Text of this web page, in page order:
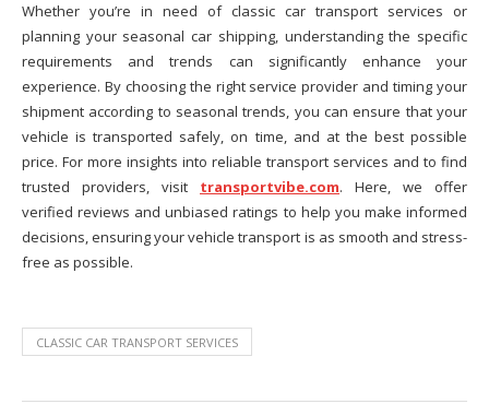
Whether you’re in need of classic car transport services or
planning your seasonal car shipping, understanding the specific
requirements and trends can significantly enhance your
experience. By choosing the right service provider and timing your
shipment according to seasonal trends, you can ensure that your
vehicle is transported safely, on time, and at the best possible
price. For more insights into reliable transport services and to find
trusted providers, visit transportvibe.com. Here, we offer
verified reviews and unbiased ratings to help you make informed
decisions, ensuring your vehicle transport is as smooth and stress-
free as possible.
CLASSIC CAR TRANSPORT SERVICES